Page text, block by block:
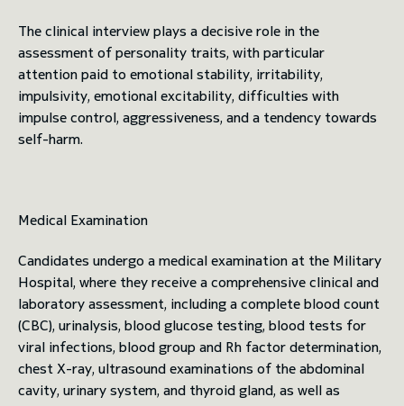
The clinical interview plays a decisive role in the
assessment of personality traits, with particular
attention paid to emotional stability, irritability,
impulsivity, emotional excitability, difficulties with
impulse control, aggressiveness, and a tendency towards
self-harm.
Medical Examination
Candidates undergo a medical examination at the Military
Hospital, where they receive a comprehensive clinical and
laboratory assessment, including a complete blood count
(CBC), urinalysis, blood glucose testing, blood tests for
viral infections, blood group and Rh factor determination,
chest X-ray, ultrasound examinations of the abdominal
cavity, urinary system, and thyroid gland, as well as